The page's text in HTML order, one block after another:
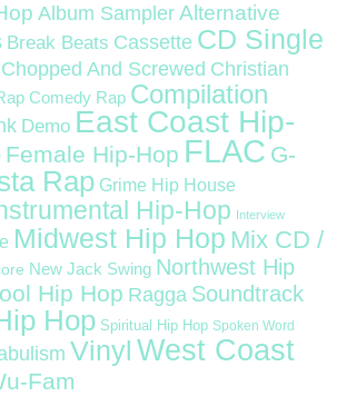
Album Sampler Alternative
Break Beats Cassette CD Single
Chopped And Screwed Christian
Comedy Rap Compilation
Demo East Coast Hip-
Female Hip-Hop FLAC G-
Rap Grime Hip House
Hip-Hop Interview
Midwest Hip Hop Mix CD /
New Jack Swing Northwest Hip
Hip Hop Ragga Soundtrack
Hop Spiritual Hip Hop Spoken Word
Vinyl West Coast
Fam